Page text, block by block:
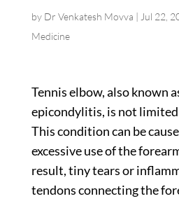
by Dr Venkatesh Movva | Jul 22,
Medicine
Tennis elbow, also known
epicondylitis, is not
This condition can be
excessive use of the
result, tiny tears or
tendons connecting the